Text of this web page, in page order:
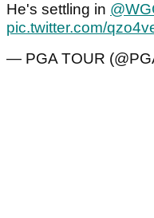
He's settling in
pic.twitter.com/
— PGA TOUR